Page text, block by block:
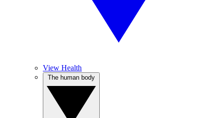
View Health